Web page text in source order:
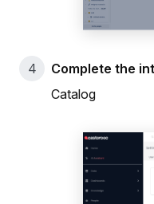
Complete the
Catalog